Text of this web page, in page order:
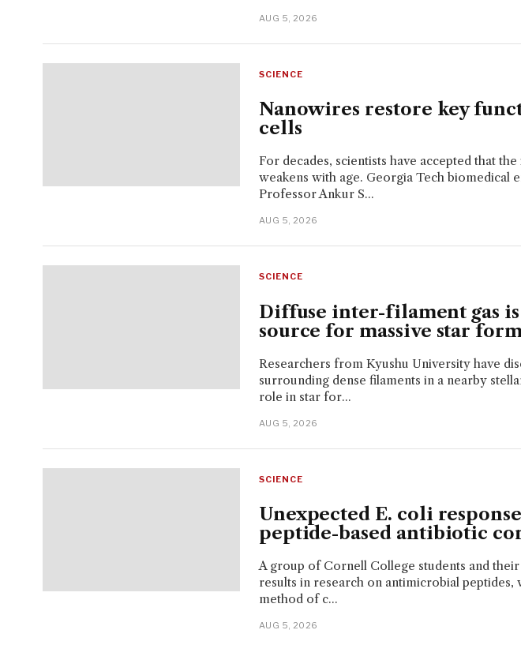
AUG 5, 2026
SCIENCE
Nanowires restore key
cells
For decades, scientists have accepted that
weakens with age. Georgia Tech biomedical
Professor Ankur S...
AUG 5, 2026
SCIENCE
Diffuse inter-filament gas
source for massive star
Researchers from Kyushu University have
surrounding dense filaments in a nearby
role in star for...
AUG 5, 2026
SCIENCE
Unexpected E. coli
peptide-based antibiotic
A group of Cornell College students and
results in research on antimicrobial peptides,
method of c...
AUG 5, 2026